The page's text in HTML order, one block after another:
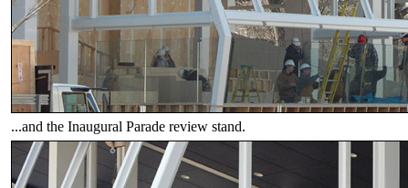
...and the Inaugural Parade review stand.